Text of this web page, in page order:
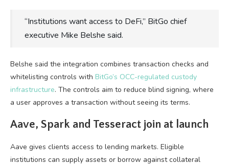
“Institutions want access to DeFi,” BitGo chief
executive Mike Belshe said.
Belshe said the integration combines transaction checks and
whitelisting controls with BitGo’s OCC-regulated custody
infrastructure. The controls aim to reduce blind signing, where
a user approves a transaction without seeing its terms.
Aave, Spark and Tesseract join at launch
Aave gives clients access to lending markets. Eligible
institutions can supply assets or borrow against collateral